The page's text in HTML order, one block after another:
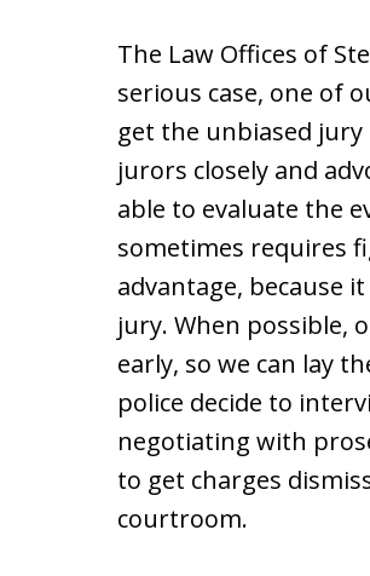
The Law Offices of
serious case, one of
get the unbiased
jurors closely and
able to evaluate the
sometimes requires
advantage, because
jury. When possible,
early, so we can lay
police decide to
negotiating with
to get charges
courtroom.